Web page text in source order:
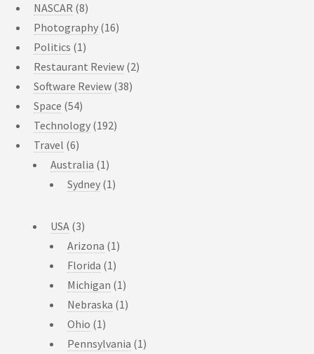
NASCAR (8)
Photography (16)
Politics (1)
Restaurant Review (2)
Software Review (38)
Space (54)
Technology (192)
Travel (6)
Australia (1)
Sydney (1)
USA (3)
Arizona (1)
Florida (1)
Michigan (1)
Nebraska (1)
Ohio (1)
Pennsylvania (1)